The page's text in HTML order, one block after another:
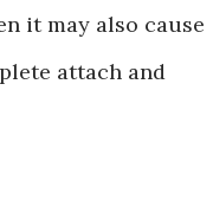
it may also cause
attach and